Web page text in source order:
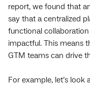
report, we found that
say that a centralized
functional
impactful. This means
GTM teams can drive
For example, let’s